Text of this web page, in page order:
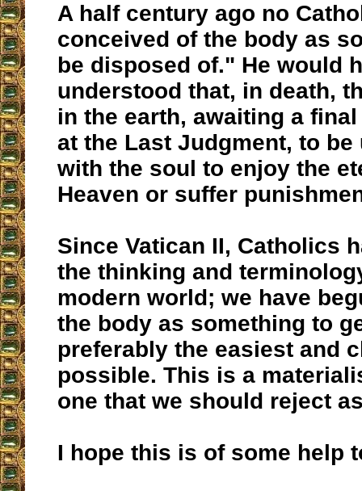
A half century ago no
conceived of the body as
be disposed of." He would
understood that, in death,
in the earth, awaiting a
at the Last Judgment, to be
with the soul to enjoy the
Heaven or suffer
Since Vatican II, Catholics
the thinking and
modern world; we have
the body as something to
preferably the easiest and
possible. This is a
one that we should reject
I hope this is of some help